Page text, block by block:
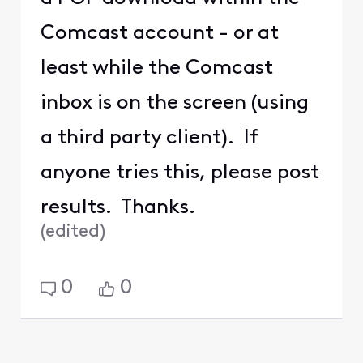
Comcast account - or at
least while the Comcast
inbox is on the screen (using
a third party client). If
anyone tries this, please post
results. Thanks.
(edited)
0 0